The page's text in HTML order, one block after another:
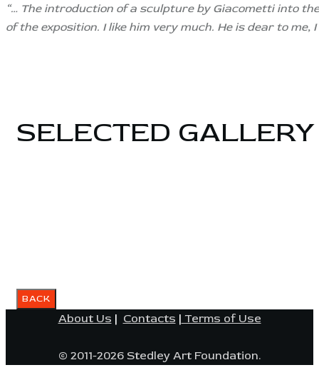
“… The introduction of a sculpture by Giacometti into
of the exposition. I like him very much. He is dear to
SELECTED GALLERY
About Us | Contacts | Terms of Use
© 2011-2026 Stedley Art Foundation.